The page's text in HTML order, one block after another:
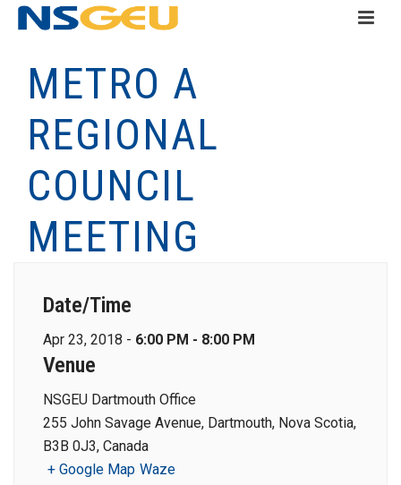
METRO A
REGIONAL
COUNCIL
MEETING
Date/Time
Apr 23, 2018 - 6:00 PM - 8:00 PM
Venue
NSGEU Dartmouth Office
255 John Savage Avenue, Dartmouth, Nova Scotia,
B3B 0J3, Canada
+ Google Map Waze